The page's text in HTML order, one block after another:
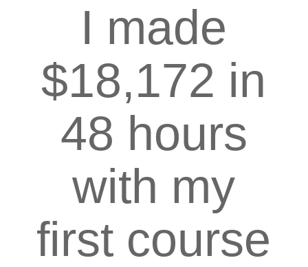
I made
$18,172 in
48 hours
with my
first course